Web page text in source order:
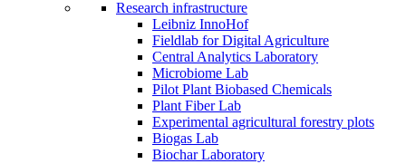
Research infrastructure
Leibniz InnoHof
Fieldlab for Digital Agriculture
Central Analytics Laboratory
Microbiome Lab
Pilot Plant Biobased Chemicals
Plant Fiber Lab
Experimental agricultural forestry plots
Biogas Lab
Biochar Laboratory